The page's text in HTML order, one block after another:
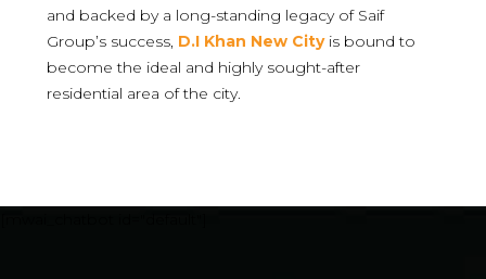
and backed by a long-standing legacy of Saif
Group’s success, D.I Khan New Cityis bound to
become the ideal and highly sought-after
residential area of the city.